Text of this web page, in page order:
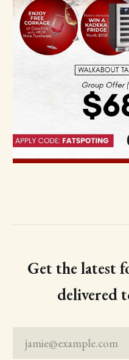
Get the latest
delivered
jamie@example.com